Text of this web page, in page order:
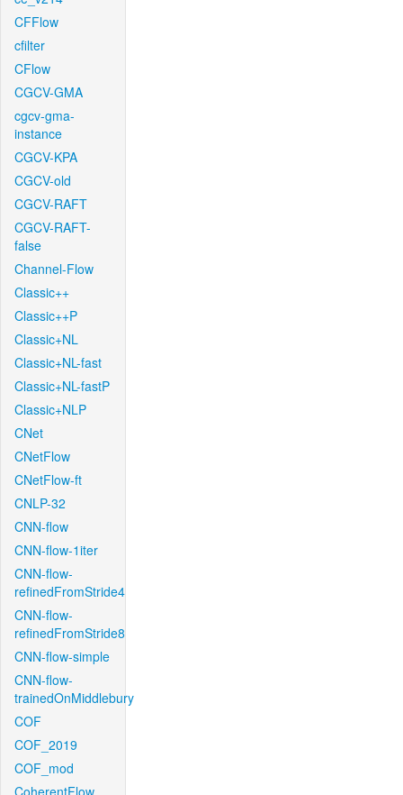
CFFlow
cfilter
CFlow
CGCV-GMA
cgcv-gma-
instance
CGCV-KPA
CGCV-old
CGCV-RAFT
CGCV-RAFT-
false
Channel-Flow
Classic++
Classic++P
Classic+NL
Classic+NL-fast
Classic+NL-fastP
Classic+NLP
CNet
CNetFlow
CNetFlow-ft
CNLP-32
CNN-flow
CNN-flow-1iter
CNN-flow-
refinedFromStride4
CNN-flow-
refinedFromStride8
CNN-flow-simple
CNN-flow-
trainedOnMiddlebury
COF
COF_2019
COF_mod
CoherentFlow